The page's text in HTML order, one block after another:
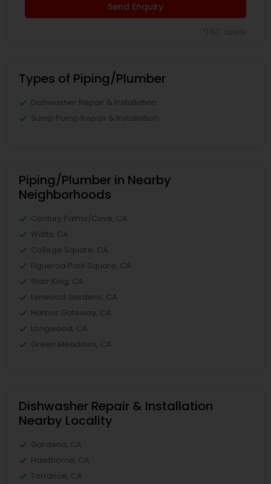
Send Enquiry
Types of Piping/Plumber
Dishwasher Repair & Installation
Sump Pump Repair & Installation
Piping/Plumber in Nearby
Neighborhoods
Century Palms/Cove, CA
Watts, CA
College Square, CA
Figueroa Park Square, CA
Starr King, CA
Lynwood Gardens, CA
Harbor Gateway, CA
Longwood, CA
Green Meadows, CA
Dishwasher Repair & Installation
Nearby Locality
Gardena, CA
Hawthorne, CA
Torrance, CA